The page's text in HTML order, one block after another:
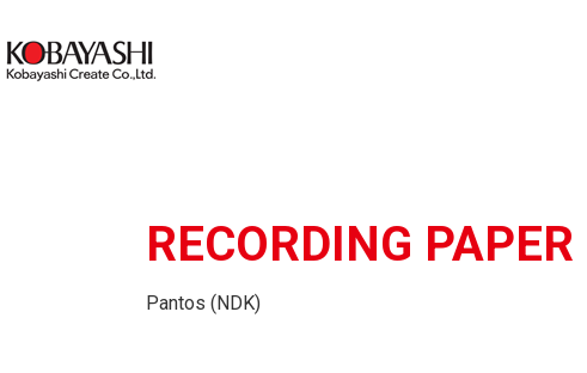
RECORDING PAPER
Pantos (NDK)